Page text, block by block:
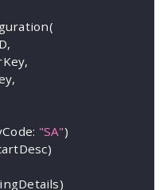
(
,
,
,
: "SA")
)
)